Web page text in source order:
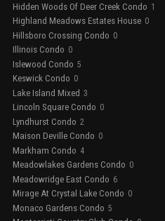
Hidden Woods Of Deer Creek Condo 1
Highland Meadows Estates House 0
Hillsboro Crossing Condo 0
Illinois Condo 0
Islewood Condo 5
Keswick Condo 0
Lake Island Mixed 3
Lincoln Square Condo 0
Lyndhurst Condo 2
Maison Deville Condo 0
Markham Condo 4
Meadowlakes Gardens Condo 0
Meadowridge East Condo 6
Mirage At Crystal Lake Condo 0
Monaco Gardens Condo 5